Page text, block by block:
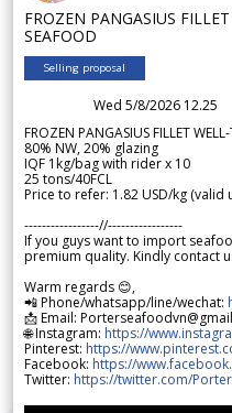
FROZEN PANGASIUS
SEAFOOD
Selling proposal
Wed 5/8/2026 12.25
FROZEN PANGASIUS FILLET
80% NW, 20% glazing
IQF 1kg/bag with rider x 10
25 tons/40FCL
Price to refer: 1.82 USD/kg (valid
-----------------//-----------------
If you guys want to import
premium quality. Kindly contact
Warm regards 😊,
📲 Phone/whatsapp/line/wechat:
📩 Email:
🌐 Instagram: https://
Pinterest: https://
Facebook: https://
Twitter: https://twitter.com/